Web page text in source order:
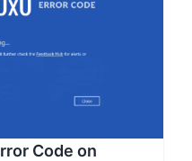
Code on